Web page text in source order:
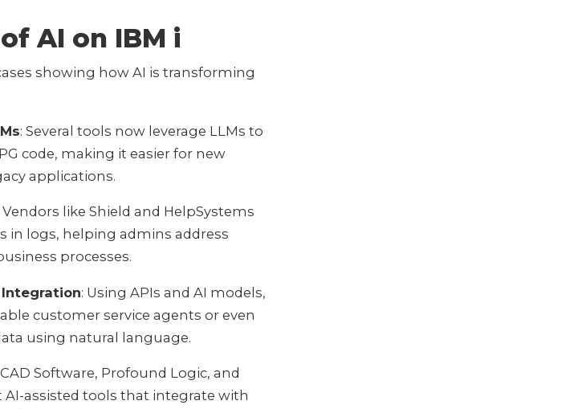
AI on IBM i
showing how AI is transforming
: Several tools now leverage LLMs to
code, making it easier for new
applications.
Vendors like Shield and HelpSystems
in logs, helping admins address
processes.
: Using APIs and AI models,
customer service agents or even
using natural language.
Software, Profound Logic, and
AI-assisted tools that integrate with